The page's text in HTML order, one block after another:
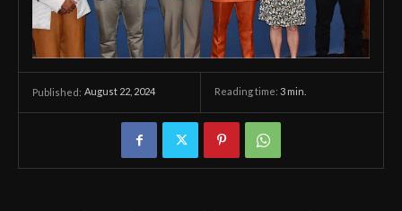
Published: August 22, 2024 Reading time: 3 min.